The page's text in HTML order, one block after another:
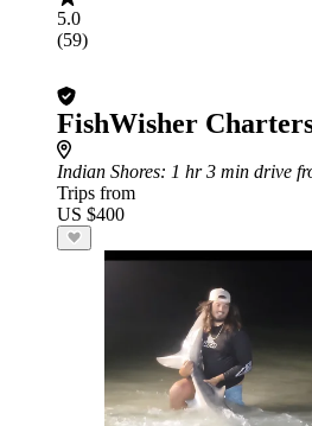
5.0
(59)
FishWisher
Indian Shores: 1 hr 3 min drive
Trips from
US $400